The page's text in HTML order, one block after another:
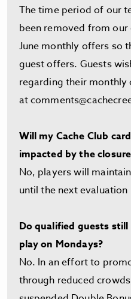
The time period of our
been removed from
June monthly offers so
guest offers. Guests
regarding their
at
Will my Cache Club
impacted by the
No, players will
until the next
Do qualified guests
play on Mondays?
No. In an effort to
through reduced